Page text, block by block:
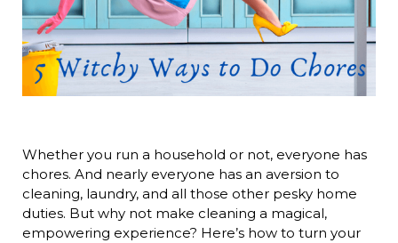
Whether you run a household or not, everyone has
chores. And nearly everyone has an aversion to
cleaning, laundry, and all those other pesky home
duties. But why not make cleaning a magical,
empowering experience? Here’s how to turn your